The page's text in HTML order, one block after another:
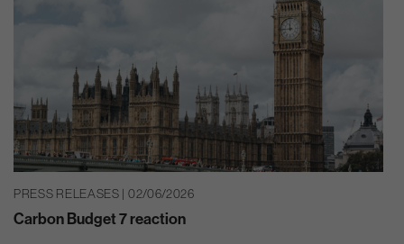
PRESS RELEASES | 02/06/2026
Carbon Budget 7 reaction